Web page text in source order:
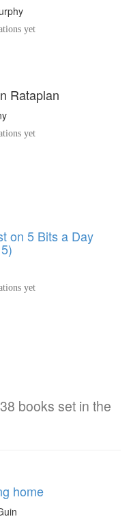
yet
Rataplan
yet
on 5 Bits a Day
yet
38 books set in the
home